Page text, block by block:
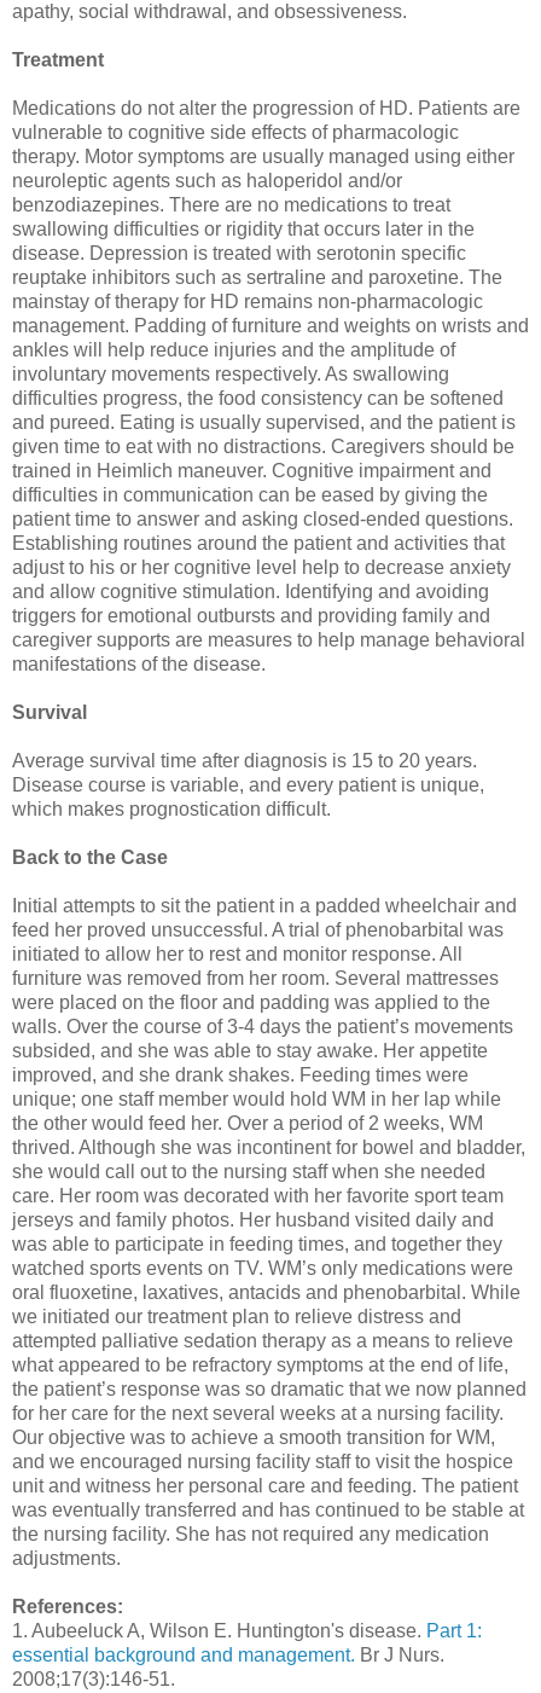
apathy, social withdrawal, and obsessiveness.
Treatment
Medications do not alter the progression of HD. Patients are
vulnerable to cognitive side effects of pharmacologic
therapy. Motor symptoms are usually managed using either
neuroleptic agents such as haloperidol and/or
benzodiazepines. There are no medications to treat
swallowing difficulties or rigidity that occurs later in the
disease. Depression is treated with serotonin specific
reuptake inhibitors such as sertraline and paroxetine. The
mainstay of therapy for HD remains non-pharmacologic
management. Padding of furniture and weights on wrists and
ankles will help reduce injuries and the amplitude of
involuntary movements respectively. As swallowing
difficulties progress, the food consistency can be softened
and pureed. Eating is usually supervised, and the patient is
given time to eat with no distractions. Caregivers should be
trained in Heimlich maneuver. Cognitive impairment and
difficulties in communication can be eased by giving the
patient time to answer and asking closed-ended questions.
Establishing routines around the patient and activities that
adjust to his or her cognitive level help to decrease anxiety
and allow cognitive stimulation. Identifying and avoiding
triggers for emotional outbursts and providing family and
caregiver supports are measures to help manage behavioral
manifestations of the disease.
Survival
Average survival time after diagnosis is 15 to 20 years.
Disease course is variable, and every patient is unique,
which makes prognostication difficult.
Back to the Case
Initial attempts to sit the patient in a padded wheelchair and
feed her proved unsuccessful. A trial of phenobarbital was
initiated to allow her to rest and monitor response. All
furniture was removed from her room. Several mattresses
were placed on the floor and padding was applied to the
walls. Over the course of 3-4 days the patient’s movements
subsided, and she was able to stay awake. Her appetite
improved, and she drank shakes. Feeding times were
unique; one staff member would hold WM in her lap while
the other would feed her. Over a period of 2 weeks, WM
thrived. Although she was incontinent for bowel and bladder,
she would call out to the nursing staff when she needed
care. Her room was decorated with her favorite sport team
jerseys and family photos. Her husband visited daily and
was able to participate in feeding times, and together they
watched sports events on TV. WM’s only medications were
oral fluoxetine, laxatives, antacids and phenobarbital. While
we initiated our treatment plan to relieve distress and
attempted palliative sedation therapy as a means to relieve
what appeared to be refractory symptoms at the end of life,
the patient’s response was so dramatic that we now planned
for her care for the next several weeks at a nursing facility.
Our objective was to achieve a smooth transition for WM,
and we encouraged nursing facility staff to visit the hospice
unit and witness her personal care and feeding. The patient
was eventually transferred and has continued to be stable at
the nursing facility. She has not required any medication
adjustments.
References:
1. Aubeeluck A, Wilson E. Huntington's disease. Part 1:
essential background and management. Br J Nurs.
2008;17(3):146-51.